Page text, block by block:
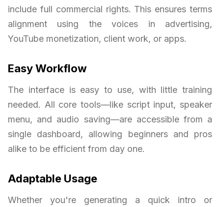
include full commercial rights. This ensures terms
alignment using the voices in advertising,
YouTube monetization, client work, or apps.
Easy Workflow
The interface is easy to use, with little training
needed. All core tools—like script input, speaker
menu, and audio saving—are accessible from a
single dashboard, allowing beginners and pros
alike to be efficient from day one.
Adaptable Usage
Whether you're generating a quick intro or